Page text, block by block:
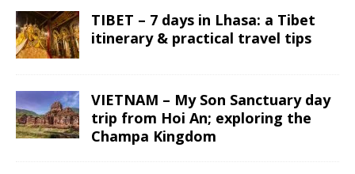
TIBET – 7 days in Lhasa: a Tibet
itinerary & practical travel tips
VIETNAM – My Son Sanctuary day
trip from Hoi An; exploring the
Champa Kingdom